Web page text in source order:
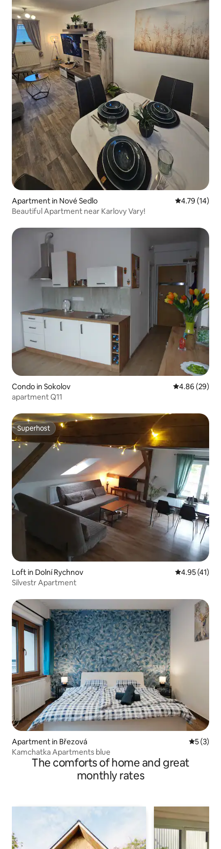
Apartment in Nové Sedlo 4.79 out of 5
4.79 (14)
Beautiful Apartment near Karlovy Vary!
Condo in Sokolov 4.86 out of 5
4.86 (29)
apartment Q11
Superhost
Superhost
Loft in Dolní Rychnov 4.95 out of 5
4.95 (41)
Silvestr Apartment
Apartment in Březová 5 out of
5 (3)
Kamchatka Apartments blue
The comforts of home and great
monthly rates